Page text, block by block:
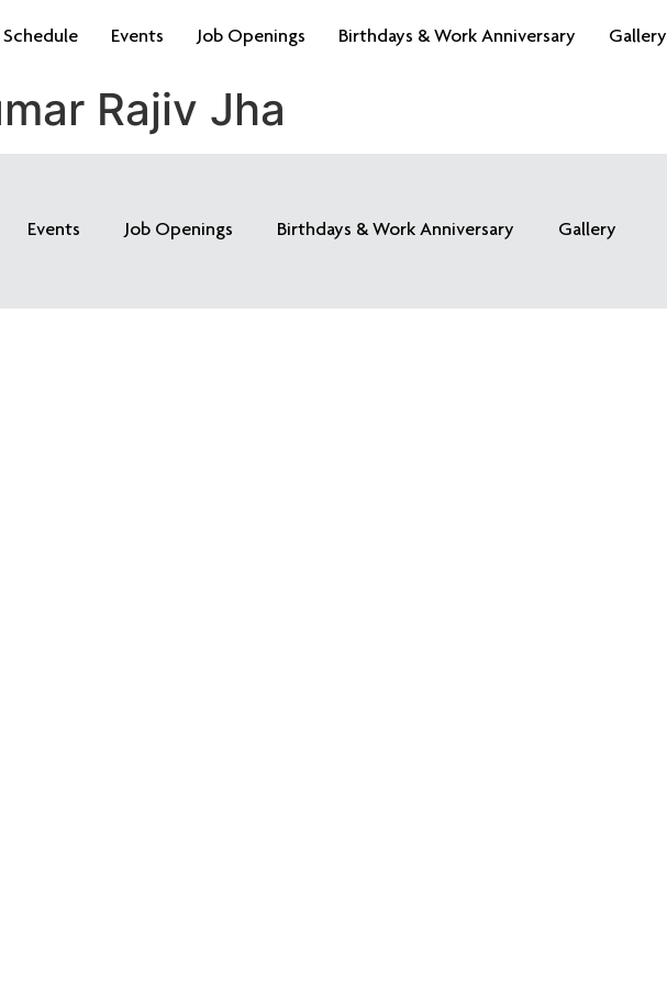
Events Job Openings Birthdays & Work Anniversary Gallery
Rajiv Jha
Events Job Openings Birthdays & Work Anniversary Gallery